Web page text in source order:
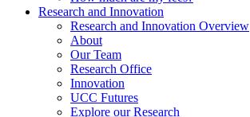
Research and Innovation
Research and Innovation Overview
About
Our Team
Research Office
Innovation
UCC Futures
Explore our Research